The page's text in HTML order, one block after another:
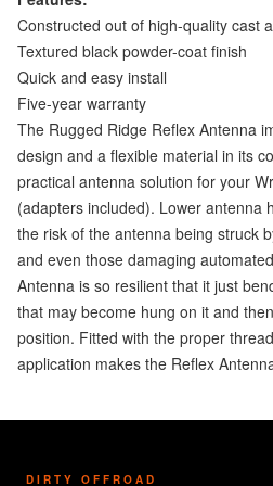
Constructed out of high-quality cast
Textured black powder-coat finish
Quick and easy install
Five-year warranty
The Rugged Ridge Reflex Antenna
design and a flexible material in its
practical antenna solution for your
(adapters included). Lower antenna
the risk of the antenna being struck
and even those damaging
Antenna is so resilient that it just
that may become hung on it and
position. Fitted with the proper
application makes the Reflex
DIRTY OFFROAD